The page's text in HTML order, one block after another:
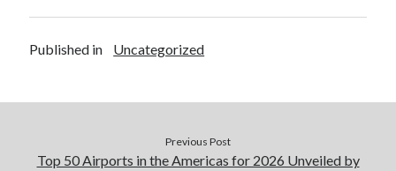
Published in Uncategorized
Previous Post
Top 50 Airports in the Americas for 2026 Unveiled by